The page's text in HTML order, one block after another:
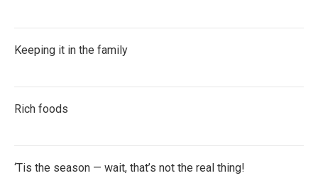
Keeping it in the family
Rich foods
‘Tis the season — wait, that’s not the real thing!